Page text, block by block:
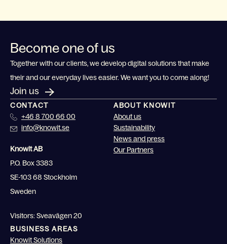
Become one of us
Together with our clients, we develop digital solutions that make
their and our everyday lives easier. We want you to come along!
Join us
CONTACT
+46 8 700 66 00
info@knowit.se
Knowit AB
P.O. Box 3383
SE-103 68 Stockholm
Sweden
Visitors: Sveavägen 20
ABOUT KNOWIT
About us
Sustainability
News and press
Our Partners
BUSINESS AREAS
Knowit Solutions